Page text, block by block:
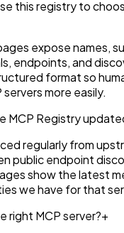
this registry to
expose names,
endpoints, and
format so
more easily.
MCP Registry
regularly from
public endpoint
show the latest
we have for that
right MCP server?+